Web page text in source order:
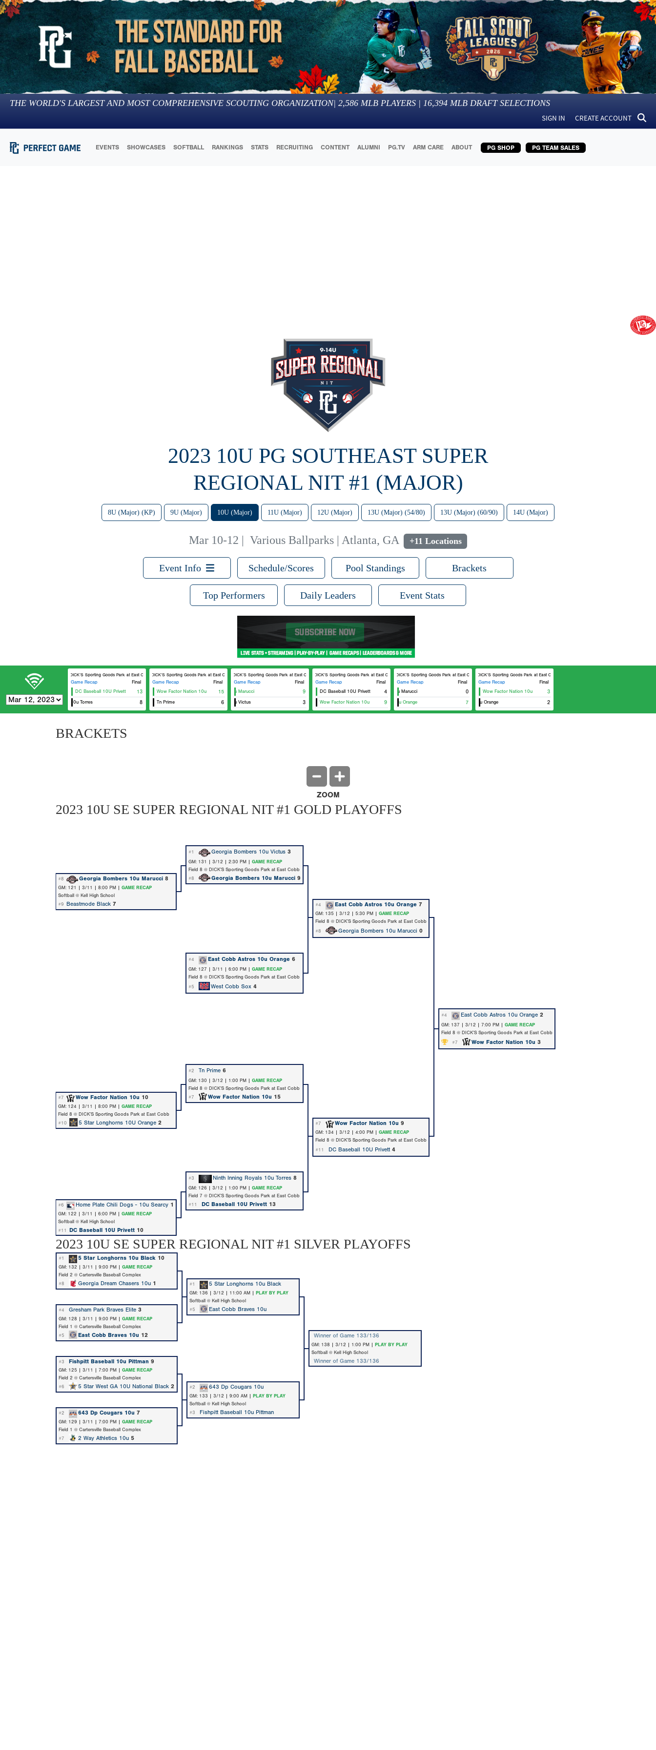
THE WORLD'S LARGEST AND MOST COMPREHENSIVE SCOUTING ORGANIZATION| 2,586 MLB PLAYERS | 16,394 MLB DRAFT SELECTIONS
SIGN IN CREATE ACCOUNT
EVENTS SHOWCASES SOFTBALL RANKINGS STATS RECRUITING CONTENT ALUMNI PG.TV ARM CARE ABOUT PG SHOP PG TEAM SALES
2023 10U PG SOUTHEAST SUPER
REGIONAL NIT #1 (MAJOR)
8U (Major) (KP) 9U (Major) 10U (Major) 11U (Major) 12U (Major) 13U (Major) (54/80) 13U (Major) (60/90) 14U (Major)
Mar 10-12 | Various Ballparks | Atlanta, GA +11 Locations
Event Info Schedule/Scores Pool Standings Brackets
Top Performers Daily Leaders Event Stats
DICK’S Sporting Goods Park at East Cobb Field 7
Game Recap
Final
DC Baseball 10U Privett
13
Ninth Inning Royals 10u Torres 8
DICK’S Sporting Goods Park at East Cobb Field 8
Game Recap
Final
Wow Factor Nation 10u
15
Tn Prime 6
DICK’S Sporting Goods Park at East Cobb Field 8
Game Recap
Final
Georgia Bombers 10u Marucci
9
Georgia Bombers 10u Victus 3
DICK’S Sporting Goods Park at East Cobb Field 8
Game Recap
Final
DC Baseball 10U Privett
4
Wow Factor Nation 10u 9
DICK’S Sporting Goods Park at East Cobb Field 8
Game Recap
Final
Georgia Bombers 10u Marucci
0
East Cobb Astros 10u Orange 7
DICK’S Sporting Goods Park at East Cobb Field 8
Game Recap
Final
Wow Factor Nation 10u
3
East Cobb Astros 10u Orange 2
BRACKETS
ZOOM
2023 10U SE SUPER REGIONAL NIT #1 GOLD PLAYOFFS
#1 Georgia Bombers 10u Victus 3
GM: 131 | 3/12 | 2:30 PM | GAME RECAP
Field 8 @ DICK’S Sporting Goods Park at East Cobb
#8
Georgia Bombers 10u Marucci 8 #8 Georgia Bombers 10u Marucci 9
GM: 121 | 3/11 | 8:00 PM | GAME RECAP
Softball @ Kell High School
#9 Beastmode Black 7 #4 East Cobb Astros 10u Orange 7
GM: 135 | 3/12 | 5:30 PM | GAME RECAP
Field 8 @ DICK’S Sporting Goods Park at East Cobb
#8
Georgia Bombers 10u Marucci 0
#4 East Cobb Astros 10u Orange 6
GM: 127 | 3/11 | 6:00 PM | GAME RECAP
Field 8 @ DICK’S Sporting Goods Park at East Cobb
#5
West Cobb Sox 4
#4 East Cobb Astros 10u Orange 2
GM: 137 | 3/12 | 7:00 PM | GAME RECAP
Field 8 @ DICK’S Sporting Goods Park at East Cobb
#7
Wow Factor Nation 10u 3
#2 Tn Prime 6
GM: 130 | 3/12 | 1:00 PM | GAME RECAP
Field 8 @ DICK’S Sporting Goods Park at East Cobb
#7
Wow Factor Nation 10u 10 #7 Wow Factor Nation 10u 15
GM: 124 | 3/11 | 8:00 PM | GAME RECAP
Field 8 @ DICK’S Sporting Goods Park at East Cobb
#10
5 Star Longhorns 10U Orange 2 #7 Wow Factor Nation 10u 9
GM: 134 | 3/12 | 4:00 PM | GAME RECAP
Field 8 @ DICK’S Sporting Goods Park at East Cobb
#11
DC Baseball 10U Privett 4
#3 Ninth Inning Royals 10u Torres 8
GM: 126 | 3/12 | 1:00 PM | GAME RECAP
Field 7 @ DICK’S Sporting Goods Park at East Cobb
#6
Home Plate Chili Dogs - 10u Searcy 1 #11 DC Baseball 10U Privett 13
GM: 122 | 3/11 | 6:00 PM | GAME RECAP
Softball @ Kell High School
#11 DC Baseball 10U Privett 10
2023 10U SE SUPER REGIONAL NIT #1 SILVER PLAYOFFS
#1 5 Star Longhorns 10u Black 10
GM: 132 | 3/11 | 9:00 PM | GAME RECAP
Field 2 @ Cartersville Baseball Complex
#8
Georgia Dream Chasers 10u 1 #1 5 Star Longhorns 10u Black
GM: 136 | 3/12 | 11:00 AM | PLAY BY PLAY
Softball @ Kell High School
#4
Gresham Park Braves Elite 3 #5 East Cobb Braves 10u
GM: 128 | 3/11 | 9:00 PM | GAME RECAP
Field 1 @ Cartersville Baseball Complex
#5
East Cobb Braves 10u 12 Winner of Game 133/136
GM: 138 | 3/12 | 1:00 PM | PLAY BY PLAY
Softball @ Kell High School
#3
Fishpitt Baseball 10u Pittman 9 Winner of Game 133/136
GM: 125 | 3/11 | 7:00 PM | GAME RECAP
Field 2 @ Cartersville Baseball Complex
#6
5 Star West GA 10U National Black 2 #2 643 Dp Cougars 10u
GM: 133 | 3/12 | 9:00 AM | PLAY BY PLAY
Softball @ Kell High School
#2
643 Dp Cougars 10u 7 #3 Fishpitt Baseball 10u Pittman
GM: 129 | 3/11 | 7:00 PM | GAME RECAP
Field 1 @ Cartersville Baseball Complex
#7
2 Way Athletics 10u 5